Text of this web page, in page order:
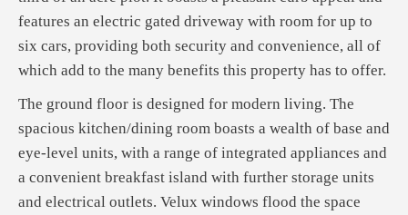
features an electric gated driveway with room for up to
six cars, providing both security and convenience, all of
which add to the many benefits this property has to offer.
The ground floor is designed for modern living. The
spacious kitchen/dining room boasts a wealth of base and
eye-level units, with a range of integrated appliances and
a convenient breakfast island with further storage units
and electrical outlets. Velux windows flood the space